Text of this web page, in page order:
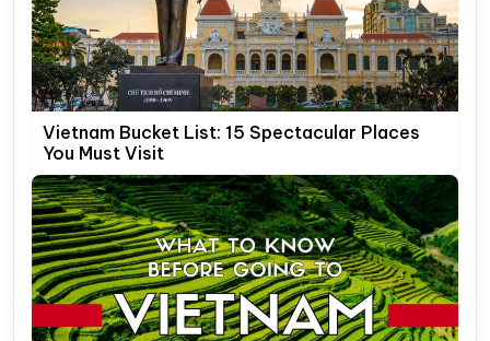
Vietnam Bucket List: 15 Spectacular Places
You Must Visit